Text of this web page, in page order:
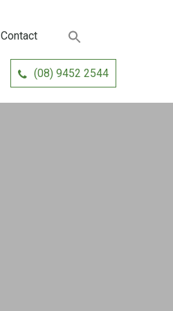
Contact
(08) 9452 2544